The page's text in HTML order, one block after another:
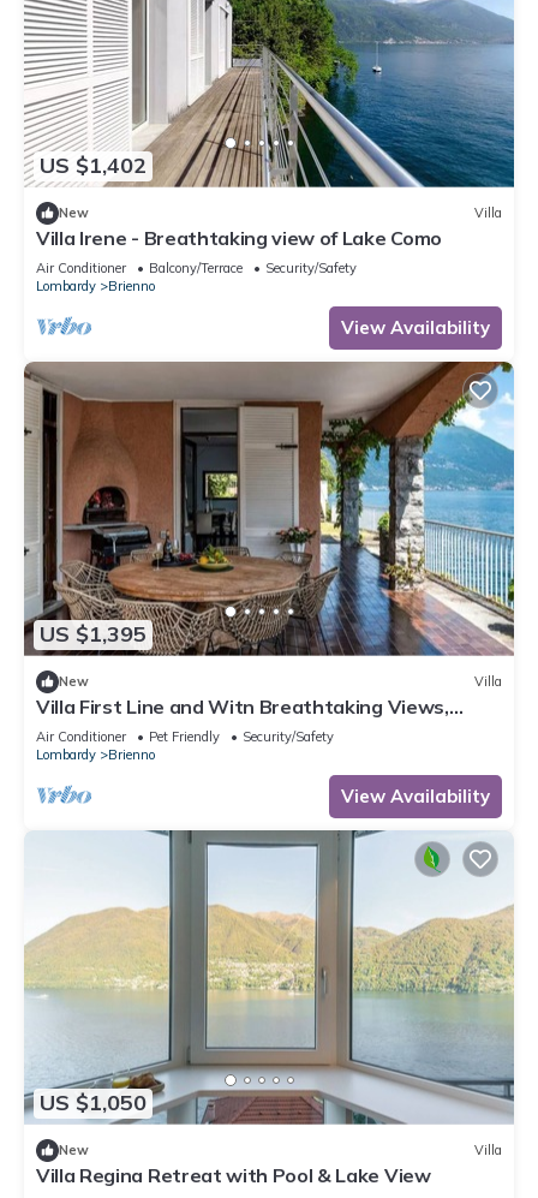
US $1,402
New Villa
Villa Irene - Breathtaking view of Lake Como
Air Conditioner Balcony/Terrace
Security/Safety
Lombardy
Brienno
View Availability
US $1,395
New Villa
Villa First Line and Witn Breathtaking Views,
Private-doc Included, Brienno
Air Conditioner Pet Friendly
Security/Safety
Lombardy
Brienno
View Availability
US $1,050
New Villa
Villa Regina Retreat with Pool & Lake View